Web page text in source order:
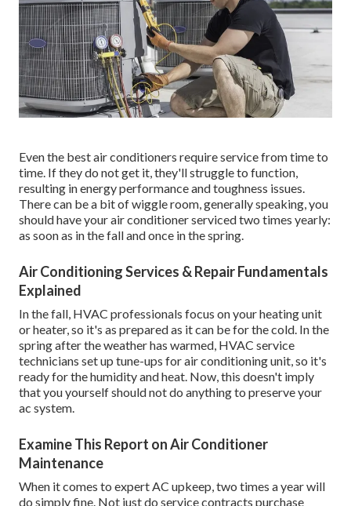
Even the best air conditioners require service from time to
time. If they do not get it, they'll struggle to function,
resulting in energy performance and toughness issues.
There can be a bit of wiggle room, generally speaking, you
should have your air conditioner serviced two times yearly:
as soon as in the fall and once in the spring.
Air Conditioning Services & Repair Fundamentals
Explained
In the fall, HVAC professionals focus on your heating unit
or heater, so it's as prepared as it can be for the cold. In the
spring after the weather has warmed, HVAC service
technicians set up tune-ups for air conditioning unit, so it's
ready for the humidity and heat. Now, this doesn't imply
that you yourself should not do anything to preserve your
ac system.
Examine This Report on Air Conditioner
Maintenance
When it comes to expert AC upkeep, two times a year will
do simply fine. Not just do service contracts purchase